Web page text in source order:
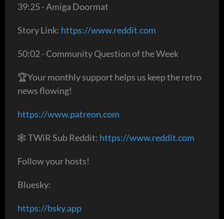
39:25 - Amiga Doormat
Story Link: https://www.reddit.com
50:02 - Community Question of the Week
🏆Your monthly support helps us keep the retro
news flowing!
https://www.patreon.com
🕸 TWiR Sub Reddit: https://www.reddit.com
Follow your hosts!
Bluesky:
https://bsky.app